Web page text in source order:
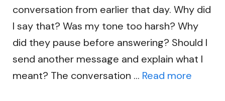
conversation from earlier that day. Why did
I say that? Was my tone too harsh? Why
did they pause before answering? Should I
send another message and explain what I
meant? The conversation … Read more